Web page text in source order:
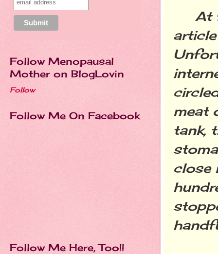
At
meat
tank,
close
Follow Menopausal
Mother on BlogLovin
Follow
Follow Me On Facebook
Follow Me Here, Too!!